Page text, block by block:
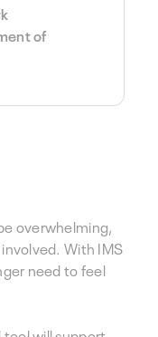
of
overwhelming,
With IMS
need to feel